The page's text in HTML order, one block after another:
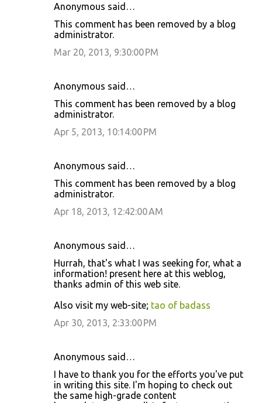
Anonymous said…
This comment has been removed by a blog
administrator.
Mar 20, 2013, 9:30:00 PM
Anonymous said…
This comment has been removed by a blog
administrator.
Apr 5, 2013, 10:14:00 PM
Anonymous said…
This comment has been removed by a blog
administrator.
Apr 18, 2013, 12:42:00 AM
Anonymous said…
Hurrah, that's what I was seeking for, what a
information! present here at this weblog,
thanks admin of this web site.
Also visit my web-site; tao of badass
Apr 30, 2013, 2:33:00 PM
Anonymous said…
I have to thank you for the efforts you've put
in writing this site. I'm hoping to check out
the same high-grade content